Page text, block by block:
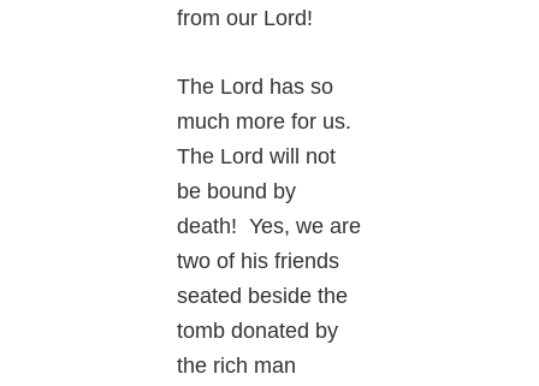
from our Lord!
The Lord has so
much more for us.
The Lord will not
be bound by
death! Yes, we are
two of his friends
seated beside the
tomb donated by
the rich man